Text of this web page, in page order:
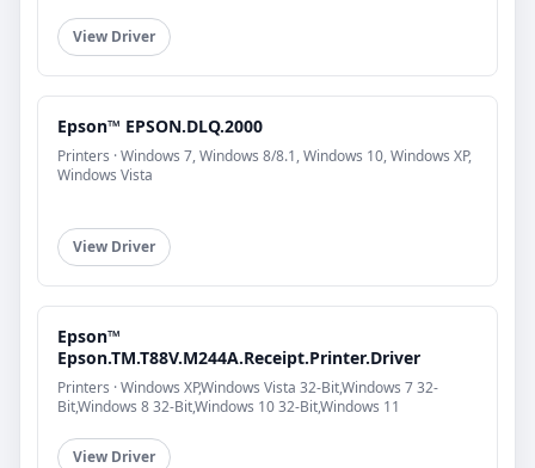
View Driver
Epson™ EPSON.DLQ.2000
Printers · Windows 7, Windows 8/8.1, Windows 10, Windows XP,
Windows Vista
View Driver
Epson™
Epson.TM.T88V.M244A.Receipt.Printer.Driver
Printers · Windows XP,Windows Vista 32-Bit,Windows 7 32-
Bit,Windows 8 32-Bit,Windows 10 32-Bit,Windows 11
View Driver